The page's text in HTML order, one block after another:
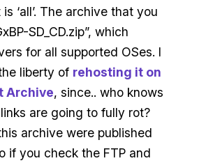
‘all’. The archive that you
SD_CD.zip”, which
for all supported OSes. I
liberty of rehosting it on
Archive, since.. who knows
are going to fully rot?
archive were published
if you check the FTP and